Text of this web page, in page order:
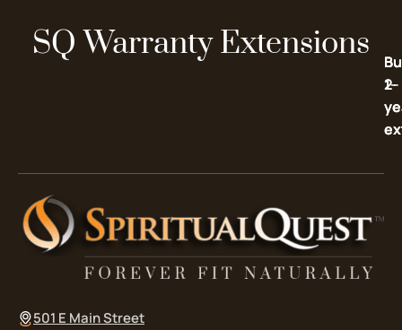
SQ Warranty Extensions
2-
1-
501 E Main Street